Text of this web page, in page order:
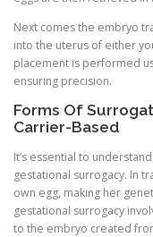
Next comes the embryo
into the uterus of either
placement is performed
ensuring precision.
Forms Of
Carrier-Based
It’s essential to
gestational surrogacy. In
own egg, making her
gestational surrogacy
to the embryo created